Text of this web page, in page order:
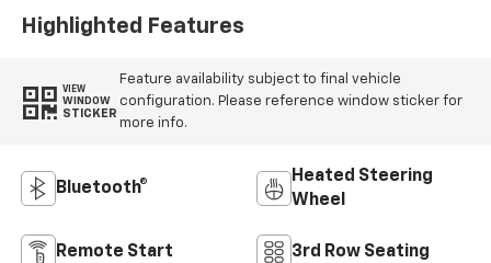
Highlighted Features
VIEW
WINDOW
STICKER
Feature availability subject to final vehicle
configuration. Please reference window sticker for
more info.
Bluetooth®
Heated Steering
Wheel
Remote Start 3rd Row Seating